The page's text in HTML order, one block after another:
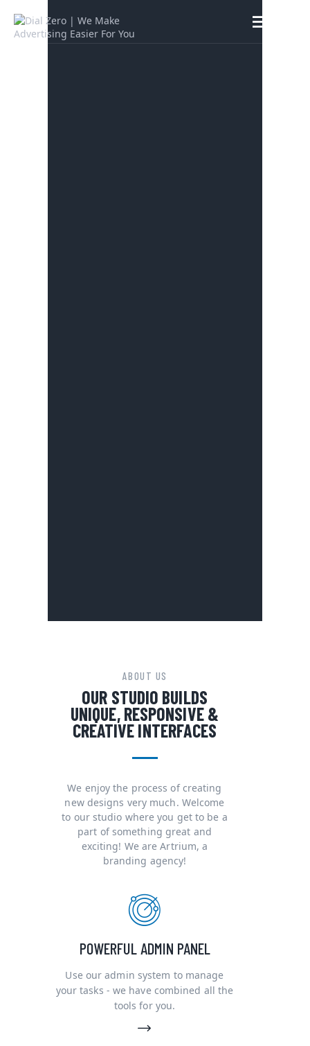
ABOUT US
OUR STUDIO BUILDS
UNIQUE, RESPONSIVE &
CREATIVE INTERFACES
We enjoy the process of creating
new designs very much. Welcome
to our studio where you get to be a
part of something great and
exciting! We are Artrium, a
branding agency!
POWERFUL ADMIN PANEL
Use our admin system to manage
your tasks - we have combined all the
tools for you.